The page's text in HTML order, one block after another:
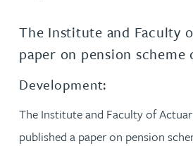
The Institute and Faculty
paper on pension
Development:
The Institute and Faculty of
published a paper on pension